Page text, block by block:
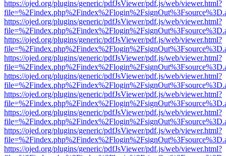
https://ojed.org/plugins/generic/pdfJsViewer/pdf.js/web/viewer.html?
https://ojed.org/plugins/generic/pdfJsViewer/pdf.js/web/viewer.html?
https://ojed.org/plugins/generic/pdfJsViewer/pdf.js/web/viewer.html?
https://ojed.org/plugins/generic/pdfJsViewer/pdf.js/web/viewer.html?
https://ojed.org/plugins/generic/pdfJsViewer/pdf.js/web/viewer.html?
https://ojed.org/plugins/generic/pdfJsViewer/pdf.js/web/viewer.html?
https://ojed.org/plugins/generic/pdfJsViewer/pdf.js/web/viewer.html?
https://ojed.org/plugins/generic/pdfJsViewer/pdf.js/web/viewer.html?
https://ojed.org/plugins/generic/pdfJsViewer/pdf.js/web/viewer.html?